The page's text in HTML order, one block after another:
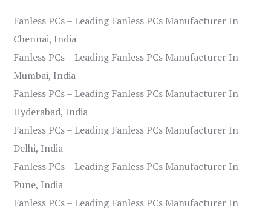
Fanless PCs – Leading Fanless PCs Manufacturer In
Chennai, India
Fanless PCs – Leading Fanless PCs Manufacturer In
Mumbai, India
Fanless PCs – Leading Fanless PCs Manufacturer In
Hyderabad, India
Fanless PCs – Leading Fanless PCs Manufacturer In
Delhi, India
Fanless PCs – Leading Fanless PCs Manufacturer In
Pune, India
Fanless PCs – Leading Fanless PCs Manufacturer In